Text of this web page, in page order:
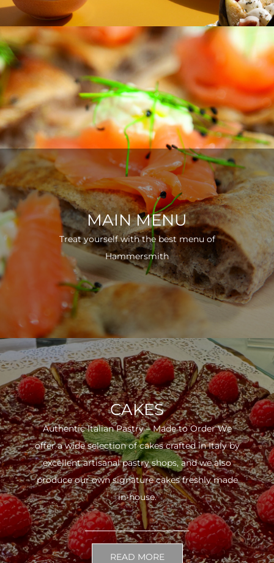
MAIN MENU
Treat yourself with the best menu of
Hammersmith
CAKES
Authentic Italian Pastry – Made to Order We
offer a wide selection of cakes crafted in Italy by
excellent artisanal pastry shops, and we also
produce our own signature cakes freshly made
in-house.
READ MORE